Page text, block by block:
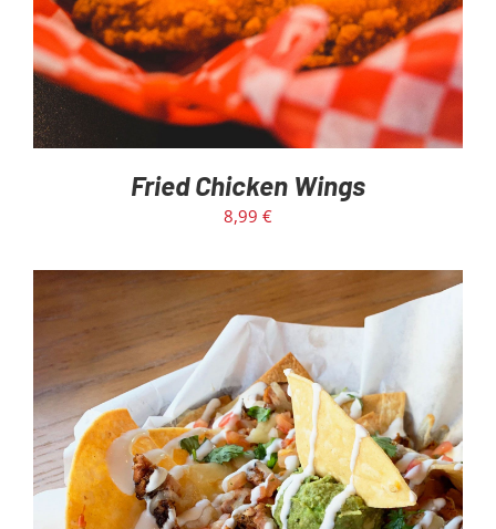
Fried Chicken Wings
8,99 €